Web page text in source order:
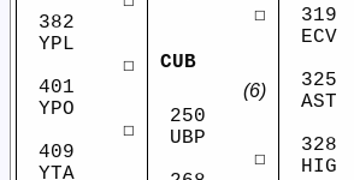
382
YPL
☐
401
YPO
☐
409
YTA
☐
CUB
(6)
250
UBP
☐
319
ECV
325
AST
328
HIG